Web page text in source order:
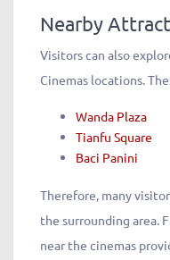
Nearby
Visitors can also
Cinemas locations.
Wanda Plaza
Tianfu Square
Baci Panini
Therefore, many
the surrounding area.
near the cinemas